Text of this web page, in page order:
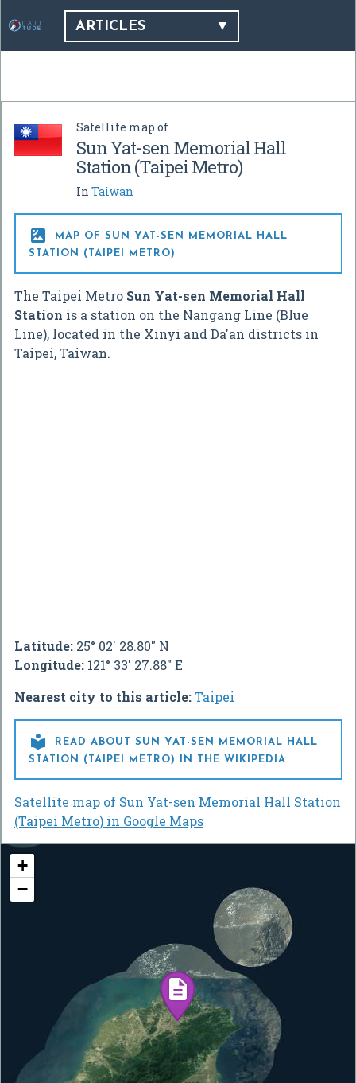
ARTICLES
Satellite map of
Sun Yat-sen Memorial Hall
Station (Taipei Metro)
In Taiwan

MAP OF SUN YAT-SEN MEMORIAL HALL
STATION (TAIPEI METRO)
The Taipei Metro Sun Yat-sen Memorial Hall
Station is a station on the Nangang Line (Blue
Line), located in the Xinyi and Da'an districts in
Taipei, Taiwan.
Latitude: 25° 02' 28.80" N
Longitude: 121° 33' 27.88" E
Nearest city to this article:Taipei

READ ABOUT SUN YAT-SEN MEMORIAL HALL
STATION (TAIPEI METRO) IN THE WIKIPEDIA
Satellite map of Sun Yat-sen Memorial Hall Station
(Taipei Metro) in Google Maps
+
−